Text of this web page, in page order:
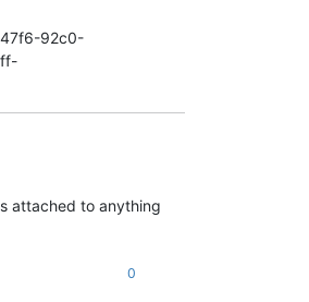
47f6-92c0-
attached to anything
0